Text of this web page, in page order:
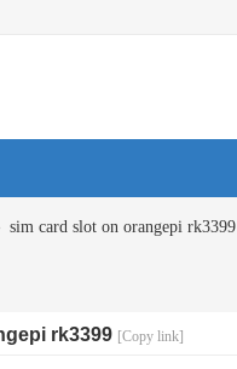
sim card slot on orangepi rk3399
rk3399 [Copy link]